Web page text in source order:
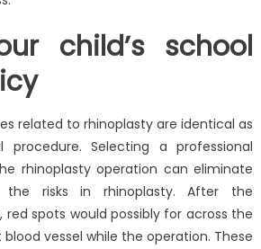
child’s school
related to rhinoplasty are identical as
procedure. Selecting a professional
rhinoplasty operation can eliminate
the risks in rhinoplasty. After the
red spots would possibly for across the
vessel while the operation. These